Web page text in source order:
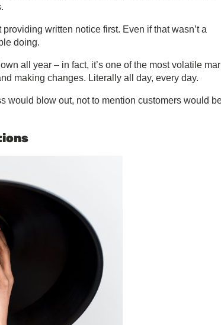
written notice first. Even if that wasn’t a
doing.
all year – in fact, it’s one of the most volatile
making changes. Literally all day, every day.
would blow out, not to mention customers would